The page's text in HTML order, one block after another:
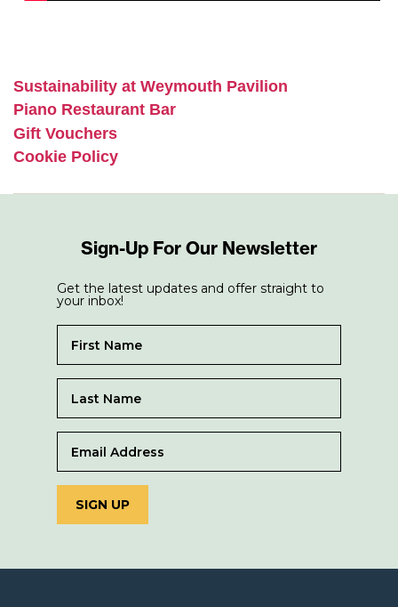
Sustainability at Weymouth Pavilion
Piano Restaurant Bar
Gift Vouchers
Cookie Policy
Sign-Up For Our Newsletter
Get the latest updates and offer straight to
your inbox!
SIGN UP